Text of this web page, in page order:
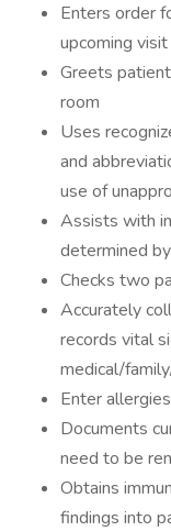
Enters order
upcoming
Greets
room
Uses
and
use of
Assists with
determined
Checks two
Accurately
records vital
medical/
Enter
Documents
need to be
Obtains
findings into